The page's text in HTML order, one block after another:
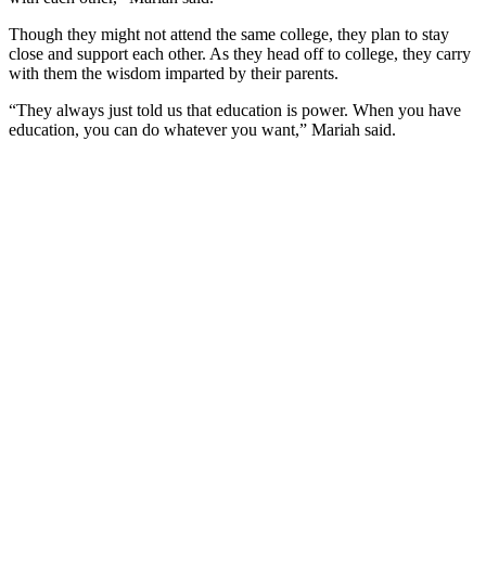
Though they might not attend the same college, they plan to stay
close and support each other. As they head off to college, they carry
with them the wisdom imparted by their parents.
“They always just told us that education is power. When you have
education, you can do whatever you want,” Mariah said.